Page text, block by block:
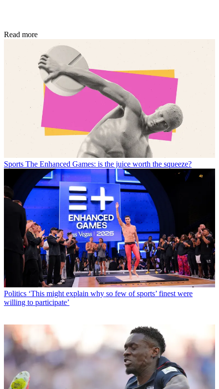
Read more
Sports The Enhanced Games: is the juice worth the squeeze?
Politics ‘This might explain why so few of sports’ finest were
willing to participate’